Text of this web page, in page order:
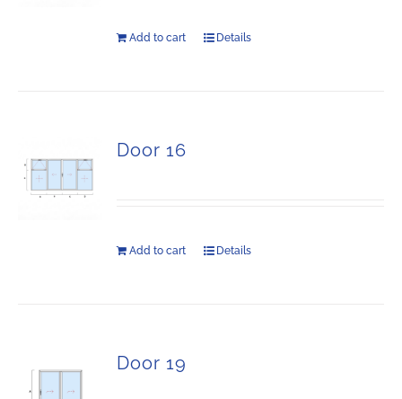
Add to cart Details
Door 16
Add to cart Details
Door 19